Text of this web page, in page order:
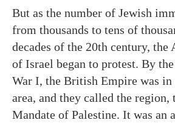
But as the number of Jewish
from thousands to tens of
decades of the 20th century, the
of Israel began to protest. By
War I, the British Empire was in
area, and they called the region,
Mandate of Palestine. It was an